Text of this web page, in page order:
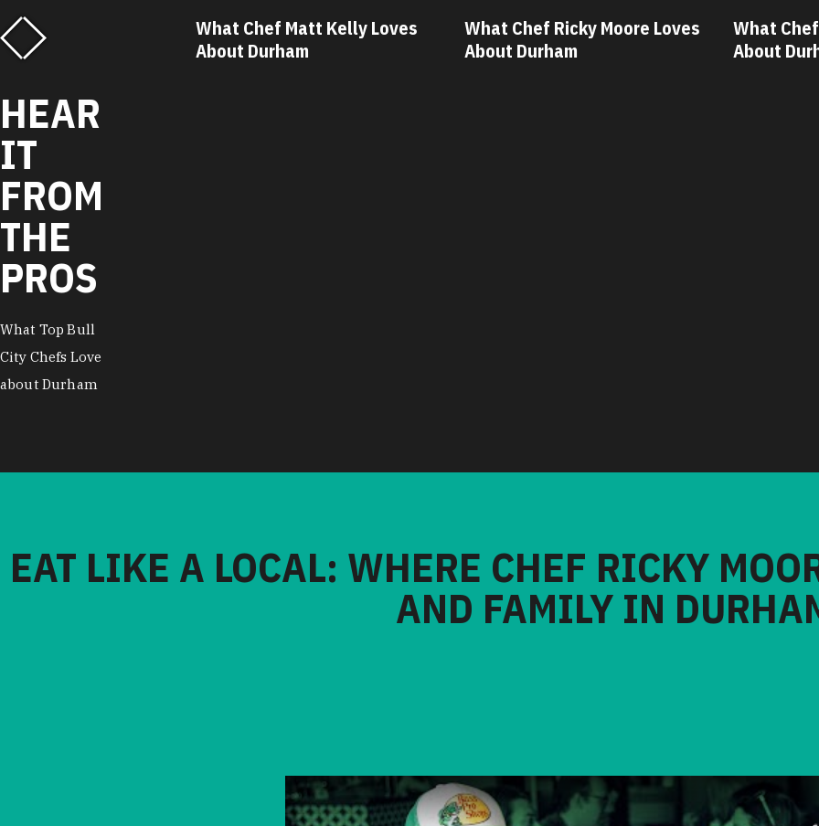
HEAR
IT
FROM
THE
PROS
What Top Bull
City Chefs Love
about Durham
Miller
What Chef Matt Kelly Loves
About Durham
What Chef Ricky Moore Loves
About Durham
What Chef
About
EAT LIKE A LOCAL: WHERE CHEF RICKY
AND FAMILY IN